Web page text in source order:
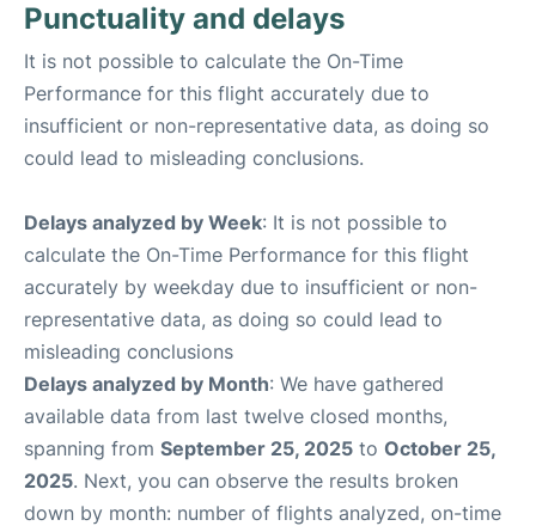
Punctuality and delays
It is not possible to calculate the On-Time
Performance for this flight accurately due to
insufficient or non-representative data, as doing so
could lead to misleading conclusions.
Delays analyzed by Week: It is not possible to
calculate the On-Time Performance for this flight
accurately by weekday due to insufficient or non-
representative data, as doing so could lead to
misleading conclusions
Delays analyzed by Month: We have gathered
available data from last twelve closed months,
spanning from September 25, 2025 to October 25,
2025. Next, you can observe the results broken
down by month: number of flights analyzed, on-time